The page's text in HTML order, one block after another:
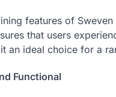
features of
that users
an ideal choice for a
Functional